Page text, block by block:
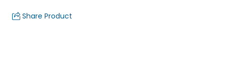
Share Product